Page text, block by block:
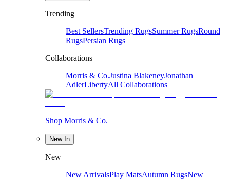
Trending
Best SellersTrending RugsSummer RugsRound
RugsPersian Rugs
Collaborations
Morris & Co.Justina BlakeneyJonathan
AdlerLibertyAll Collaborations
Shop Morris & Co.
New In
New
New ArrivalsPlay MatsAutumn RugsNew